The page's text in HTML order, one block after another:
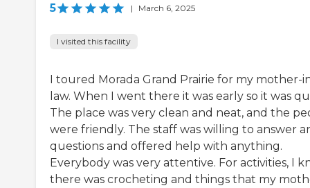
5 | March 6, 2025
I visited this facility
I toured Morada Grand Prairie for my mother-
law. When I went there it was early so it was
The place was very clean and neat, and the
were friendly. The staff was willing to answer
questions and offered help with anything.
Everybody was very attentive. For activities, I
there was crocheting and things that my